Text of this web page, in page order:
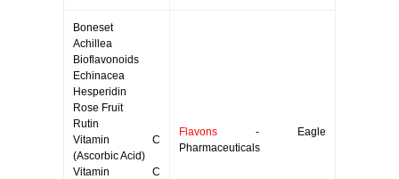
Boneset
Achillea
Bioflavonoids
Echinacea
Hesperidin
Rose Fruit
Rutin
Vitamin C
(Ascorbic Acid)
Vitamin C
Flavons - Eagle
Pharmaceuticals